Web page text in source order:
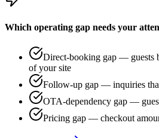
Which operating gap needs your
Direct-booking gap — guests
of your site
Follow-up gap — inquiries
OTA-dependency gap —
Pricing gap — checkout